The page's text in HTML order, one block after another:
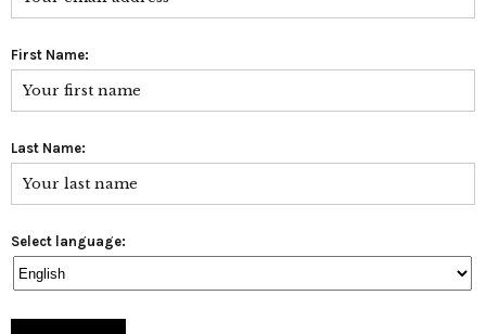
First Name:
Last Name:
Select language: